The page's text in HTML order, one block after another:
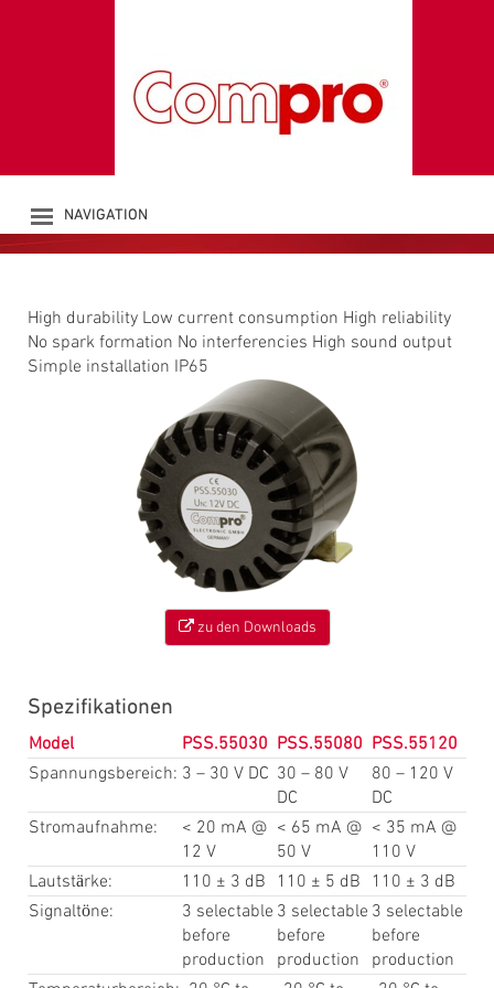
NAVIGATION
PRODUKTE
DOWNLOADS
NEWS
KONTAKT
PIEZO SIRENE PSS
High durability Low current consumption High reliability
No spark formation No interferencies High sound output
Simple installation IP65
zu den Downloads
Spezifikationen
Model PSS.55030 PSS.55080
PSS.55120
Spannungsbereich: 3 – 30 V DC 30 – 80 V
DC
80 – 120 V
DC
Stromaufnahme:
< 20 mA @
12 V
< 65 mA @
50 V
< 35 mA @
110 V
Lautstärke:
110 ± 3 dB 110 ± 5 dB
110 ± 3 dB
Signaltöne:
3 selectable
before
production
3 selectable
before
production
3 selectable
before
production